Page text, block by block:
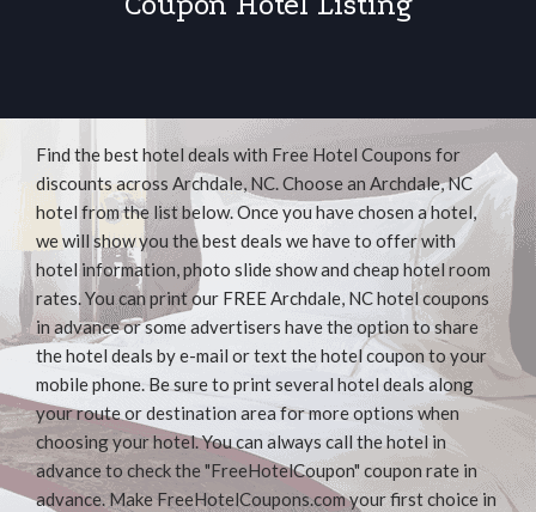
Find the best hotel deals with Free Hotel Coupons for
discounts across Archdale, NC. Choose an Archdale, NC
hotel from the list below. Once you have chosen a hotel,
we will show you the best deals we have to offer with
hotel information, photo slide show and cheap hotel room
rates. You can print our FREE Archdale, NC hotel coupons
in advance or some advertisers have the option to share
the hotel deals by e-mail or text the hotel coupon to your
mobile phone. Be sure to print several hotel deals along
your route or destination area for more options when
choosing your hotel. You can always call the hotel in
advance to check the "FreeHotelCoupon" coupon rate in
advance. Make FreeHotelCoupons.com your first choice in